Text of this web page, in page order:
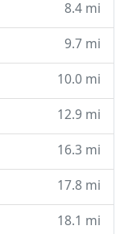
8.4 mi
9.7 mi
10.0 mi
12.9 mi
16.3 mi
17.8 mi
18.1 mi